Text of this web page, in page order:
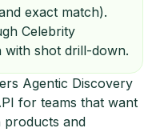
exact match).
Celebrity
with shot drill-down.
Agentic Discovery
for teams that want
products and